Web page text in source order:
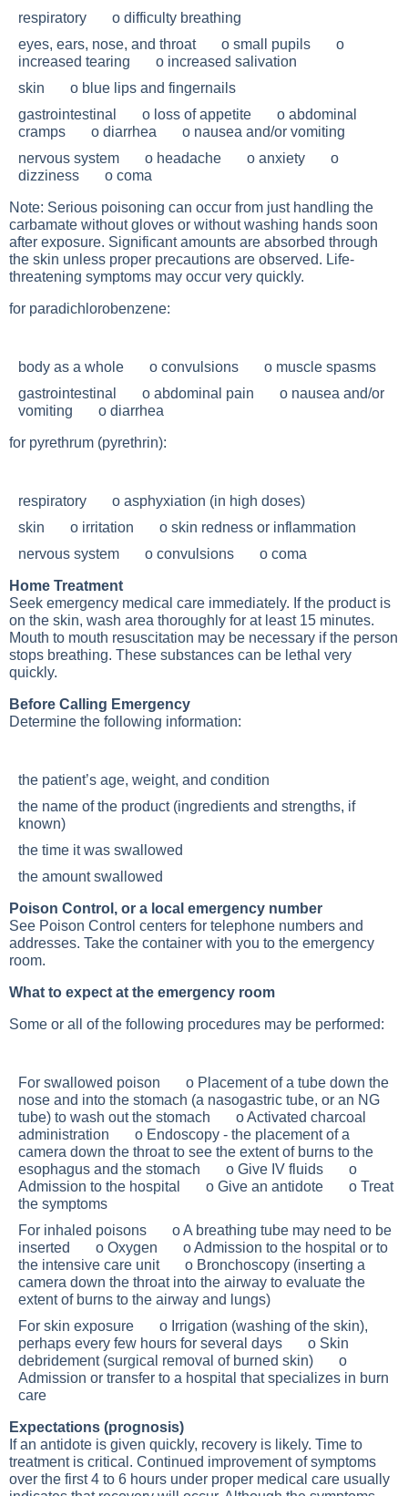
respiratory o difficulty breathing
eyes, ears, nose, and throat o small pupils o
increased tearing o increased salivation
skin o blue lips and fingernails
gastrointestinal o loss of appetite o abdominal
cramps o diarrhea o nausea and/or vomiting
nervous system o headache o anxiety o
dizziness o coma
Note: Serious poisoning can occur from just handling the
carbamate without gloves or without washing hands soon
after exposure. Significant amounts are absorbed through
the skin unless proper precautions are observed. Life-
threatening symptoms may occur very quickly.
for paradichlorobenzene:
body as a whole o convulsions o muscle spasms
gastrointestinal o abdominal pain o nausea and/or
vomiting o diarrhea
for pyrethrum (pyrethrin):
respiratory o asphyxiation (in high doses)
skin o irritation o skin redness or inflammation
nervous system o convulsions o coma
Home Treatment
Seek emergency medical care immediately. If the product is
on the skin, wash area thoroughly for at least 15 minutes.
Mouth to mouth resuscitation may be necessary if the person
stops breathing. These substances can be lethal very
quickly.
Before Calling Emergency
Determine the following information:
the patient’s age, weight, and condition
the name of the product (ingredients and strengths, if
known)
the time it was swallowed
the amount swallowed
Poison Control, or a local emergency number
See Poison Control centers for telephone numbers and
addresses. Take the container with you to the emergency
room.
What to expect at the emergency room
Some or all of the following procedures may be performed:
For swallowed poison o Placement of a tube down the
nose and into the stomach (a nasogastric tube, or an NG
tube) to wash out the stomach o Activated charcoal
administration o Endoscopy - the placement of a
camera down the throat to see the extent of burns to the
esophagus and the stomach o Give IV fluids o
Admission to the hospital o Give an antidote o Treat
the symptoms
For inhaled poisons o A breathing tube may need to be
inserted o Oxygen o Admission to the hospital or to
the intensive care unit o Bronchoscopy (inserting a
camera down the throat into the airway to evaluate the
extent of burns to the airway and lungs)
For skin exposure o Irrigation (washing of the skin),
perhaps every few hours for several days o Skin
debridement (surgical removal of burned skin) o
Admission or transfer to a hospital that specializes in burn
care
Expectations (prognosis)
If an antidote is given quickly, recovery is likely. Time to
treatment is critical. Continued improvement of symptoms
over the first 4 to 6 hours under proper medical care usually